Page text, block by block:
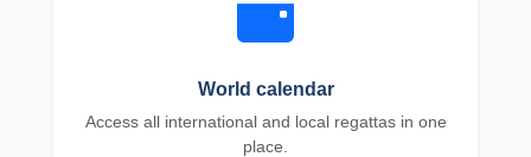
World calendar
Access all international and local regattas in one
place.